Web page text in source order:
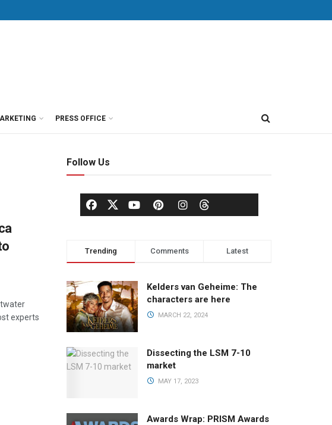
PRESS OFFICE
experts
Follow Us
Trending Comments Latest
Kelders van Geheime: The
characters are here
MARCH 22, 2024
Dissecting the LSM 7-10
market
MAY 17, 2023
Awards Wrap: PRISM Awards